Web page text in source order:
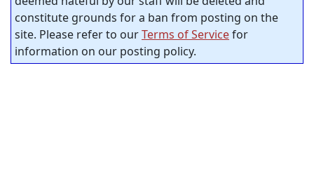
constitute grounds for a ban from posting on the
site. Please refer to ourTerms of Servicefor
information on our posting policy.